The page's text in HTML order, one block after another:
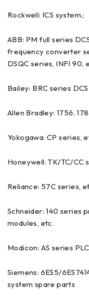
Rockwell: ICS system.;
ABB: PM full series
frequency converter
DSQC series, INFI 90,
Bailey: BRC series
Allen Bradley: 1756,
Yokogawa: CP series,
Honeywell: TK/TC/CC
Reliance: 57C series,
Schneider: 140 series
modules, etc.
Modicon: AS series
Siemens: 6ES5/
system spare parts